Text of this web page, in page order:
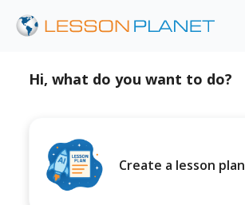
Hi, what do you want to do?
Create a lesson plan